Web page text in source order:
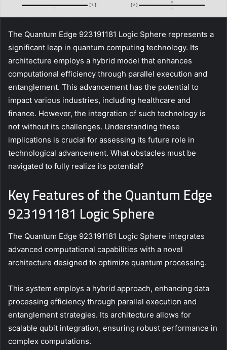
The Quantum Edge 923191181 Logic Sphere represents a
significant leap in quantum computing technology. Its
architecture employs a hybrid model that enhances
computational efficiency through parallel execution and
entanglement. This advancement has the potential to
impact various industries, including healthcare and
finance. However, the integration of such technology is
not without its challenges. Understanding these
implications is crucial for assessing its future role in
technological advancement. What obstacles must be
navigated to fully realize its potential?
Key Features of the Quantum Edge
923191181 Logic Sphere
The Quantum Edge 923191181 Logic Sphere integrates
advanced computational capabilities with a novel
architecture designed to optimize quantum processing.
This system employs a hybrid approach, enhancing data
processing efficiency through parallel execution and
entanglement strategies. Its architecture allows for
scalable qubit integration, ensuring robust performance in
complex computations.